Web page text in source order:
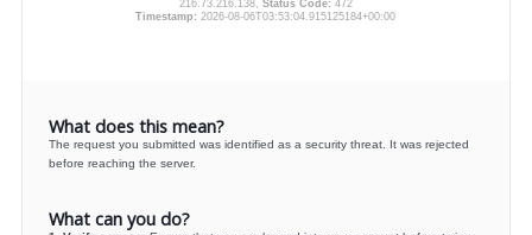
216.73.216.138, Status Code: 472
Timestamp:2026-08-06T03:53:04.915125184+00:00
What does this mean?
The request you submitted was identified as a security threat. It was rejected
before reaching the server.
What can you do?